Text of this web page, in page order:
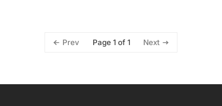
Prev Page 1 of 1 Next